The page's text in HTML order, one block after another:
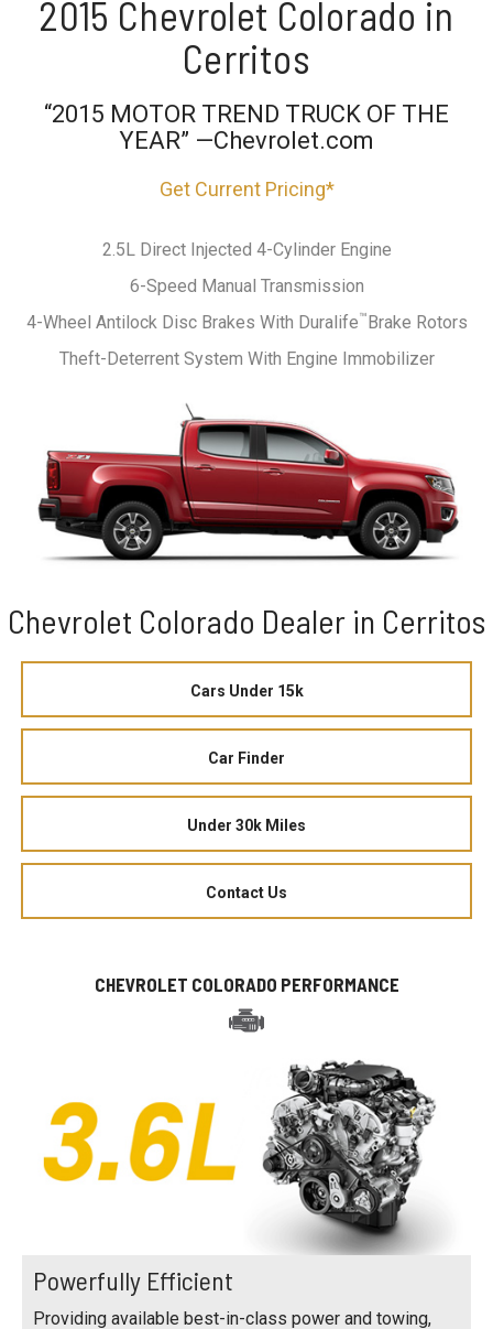
2015 Chevrolet Colorado in
Cerritos
“2015 MOTOR TREND TRUCK OF THE
YEAR” —Chevrolet.com
Get Current Pricing*
2.5L Direct Injected 4-Cylinder Engine
6-Speed Manual Transmission
4-Wheel Antilock Disc Brakes With Duralife™Brake Rotors
Theft-Deterrent System With Engine Immobilizer
Chevrolet Colorado Dealer in Cerritos
Cars Under 15k
Car Finder
Under 30k Miles
Contact Us
CHEVROLET COLORADO PERFORMANCE
Powerfully Efficient
Providing available best-in-class power and towing,